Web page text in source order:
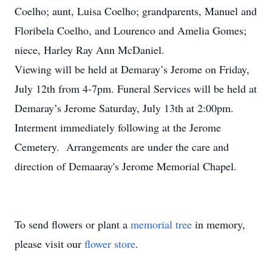
Coelho; aunt, Luisa Coelho; grandparents, Manuel and
Floribela Coelho, and Lourenco and Amelia Gomes;
niece, Harley Ray Ann McDaniel.
Viewing will be held at Demaray’s Jerome on Friday,
July 12th from 4-7pm. Funeral Services will be held at
Demaray’s Jerome Saturday, July 13th at 2:00pm.
Interment immediately following at the Jerome
Cemetery. Arrangements are under the care and
direction of Demaaray's Jerome Memorial Chapel.
To send flowers or plant a memorial tree in memory,
please visit our flower store.